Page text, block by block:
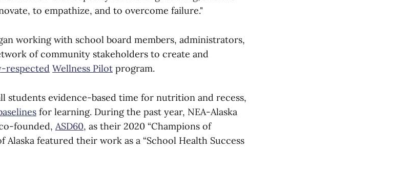
to empathize, and to overcome failure."
working with school board members, administrators,
of community stakeholders to create and
respected Wellness Pilot program.
students evidence-based time for nutrition and recess,
for learning. During the past year, NEA-Alaska
founded, ASD60, as their 2020 “Champions of
Alaska featured their work as a “School Health Success